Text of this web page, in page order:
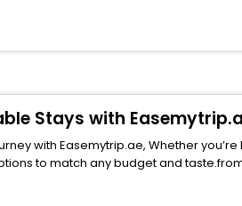
Stays with
Easemytrip.ae, Whether you’re looking
budget and taste.from central spots near famous